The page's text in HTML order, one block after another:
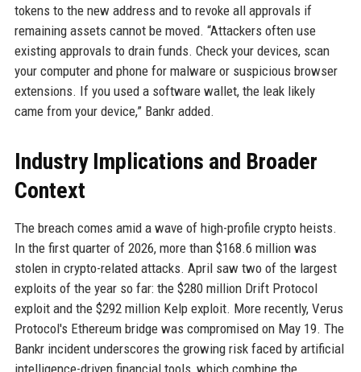
tokens to the new address and to revoke all approvals if
remaining assets cannot be moved. “Attackers often use
existing approvals to drain funds. Check your devices, scan
your computer and phone for malware or suspicious browser
extensions. If you used a software wallet, the leak likely
came from your device,” Bankr added.
Industry Implications and Broader
Context
The breach comes amid a wave of high-profile crypto heists.
In the first quarter of 2026, more than $168.6 million was
stolen in crypto-related attacks. April saw two of the largest
exploits of the year so far: the $280 million Drift Protocol
exploit and the $292 million Kelp exploit. More recently, Verus
Protocol's Ethereum bridge was compromised on May 19. The
Bankr incident underscores the growing risk faced by artificial